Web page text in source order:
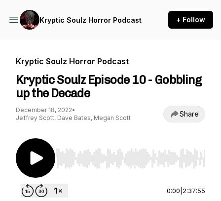
Kryptic Soulz Horror Podcast + Follow
Kryptic Soulz Horror Podcast
Kryptic Soulz Episode 10 - Gobbling
up the Decade
December 18, 2022•
Jeffrey Scott, Dave Bates, Megan Scott
Share
Use Left/Right to seek, Home/End to jump to
0:00 2:37:55